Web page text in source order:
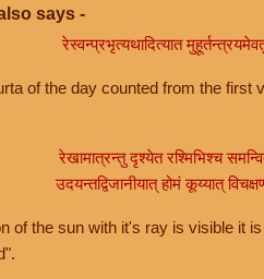
says -
रेस्वन्प्रभृत्यथादित्यात
of the day counted from the first
रेखामात्रन्तु दृश्येत रश्मिभिश्च
उदयन्तद्विजानीयात् होमं कूय्यात्
of the sun with it's ray is visible it